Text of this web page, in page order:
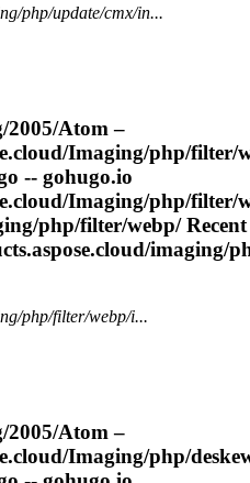
php/update/cmx/in...
2005/Atom –
Imaging/php/filter/
-- gohugo.io
Imaging/php/filter/
/php/filter/webp/ Recent
imaging/
php/filter/webp/i...
2005/Atom –
Imaging/php/